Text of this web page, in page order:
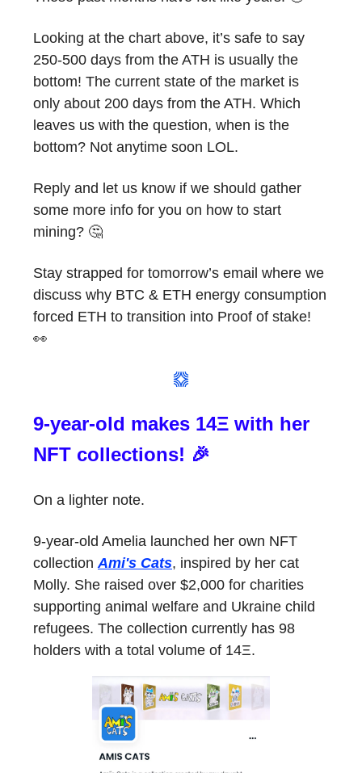
Looking at the chart above, it’s safe to say
250-500 days from the ATH is usually the
bottom! The current state of the market is
only about 200 days from the ATH. Which
leaves us with the question, when is the
bottom? Not anytime soon LOL.
Reply and let us know if we should gather
some more info for you on how to start
mining? 🤔
Stay strapped for tomorrow’s email where we
discuss why BTC & ETH energy consumption
forced ETH to transition into Proof of stake!
👀
9-year-old makes 14Ξ with her
NFT collections! 🎉
On a lighter note.
9-year-old Amelia launched her own NFT
collection Ami's Cats, inspired by her cat
Molly. She raised over $2,000 for charities
supporting animal welfare and Ukraine child
refugees. The collection currently has 98
holders with a total volume of 14Ξ.